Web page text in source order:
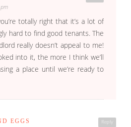
totally right that it’s a lot of
hard to find good tenants. The
really doesn’t appeal to me!
into it, the more I think we’ll
a place until we’re ready to
Reply
EGGS